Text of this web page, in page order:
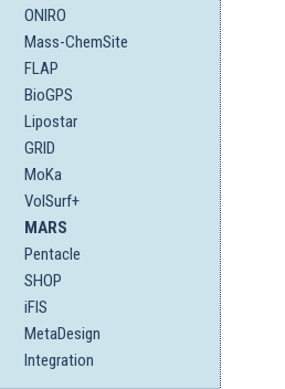
ONIRO
Mass-ChemSite
FLAP
BioGPS
Lipostar
GRID
MoKa
VolSurf+
MARS
Pentacle
SHOP
iFIS
MetaDesign
Integration